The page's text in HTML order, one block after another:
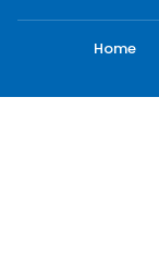
Home